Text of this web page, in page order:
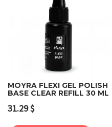
MOYRA FLEXI GEL POLISH
BASE CLEAR REFILL 30 ML
31.29$